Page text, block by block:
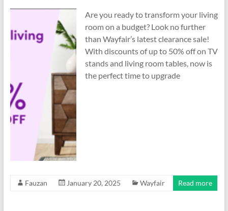
Are you ready to transform your living
room on a budget? Look no further
than Wayfair’s latest clearance sale!
With discounts of up to 50% off on TV
stands and living room tables, now is
the perfect time to upgrade
Fauzan January 20, 2025 Wayfair Read more